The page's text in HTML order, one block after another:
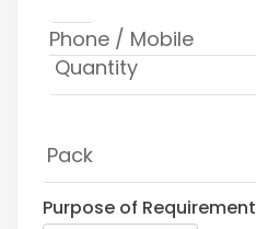
Purpose of Requirement